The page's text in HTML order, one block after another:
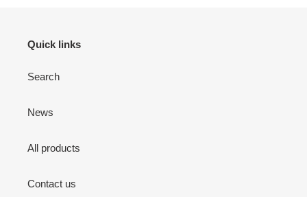
Quick links
Search
News
All products
Contact us